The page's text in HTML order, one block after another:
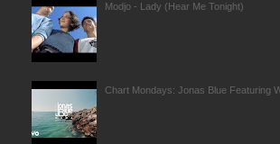
Modjo - Lady (Hear Me Tonight)
Chart Mondays: Jonas Blue Featuring